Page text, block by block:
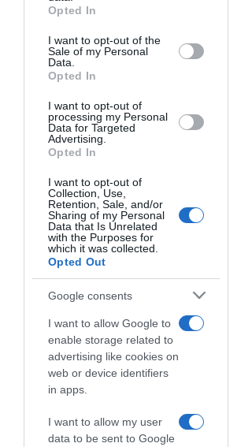
further disclose it to other third parties.
Please note that this website/app uses
one or more Google services and may
gather and store information including
but not limited to your visit or usage
behaviour. You may click to grant or
deny consent to Google and its third-
party tags to use your data for below
specified purposes in below Google
Opted In
I want to opt-out of the
Sale of my Personal
Data.
Opted In
I want to opt-out of
processing my Personal
Data for Targeted
Advertising.
Opted In
I want to opt-out of
Collection, Use,
Retention, Sale, and/or
Sharing of my Personal
Data that Is Unrelated
with the Purposes for
which it was collected.
Opted Out
Google consents
I want to allow Google to
enable storage related to
advertising like cookies on
web or device identifiers
in apps.
I want to allow my user
data to be sent to Google
FANTASY E
DRAFT
comporre le tue fanta squadre scegliendo chi
vuoi rispettando il budget, oppure gioca in
Modalità Draft creando Leghe private con
roster esclusivi, dove ogni giocatore può
appartenere simultaneamente a una sola
squadra.